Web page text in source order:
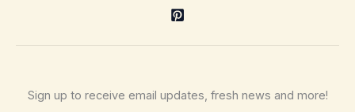
Sign up to receive email updates, fresh news and more!